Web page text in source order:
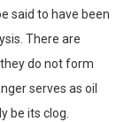
said to have been
There are
do not form
serves as oil
be its clog.